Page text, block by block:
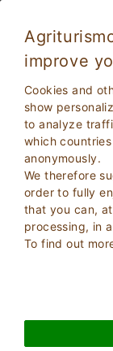
improve
Cookies and
show
to analyze
which
anonymously.
We therefore
order to fully
that you can,
processing, in
To find out
Theme holidays
Themed Holidays
dedicated to the